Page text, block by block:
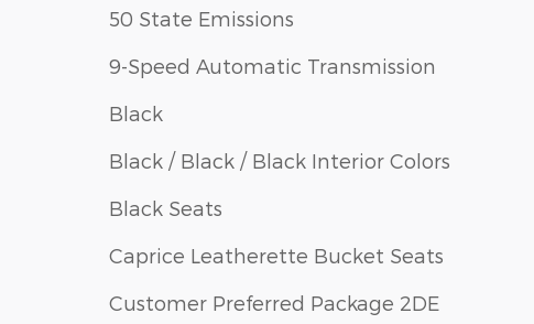
50 State Emissions
9-Speed Automatic Transmission
Black
Black / Black / Black Interior Colors
Black Seats
Caprice Leatherette Bucket Seats
Customer Preferred Package 2DE